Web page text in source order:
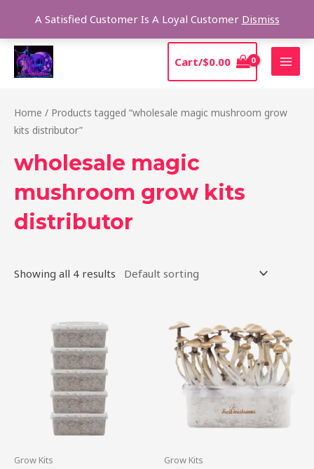
A Satisfied Customer Is A Loyal Customer Dismiss
content
Cart/$0.00
Home / Products tagged “wholesale magic mushroom grow
kits distributor”
wholesale magic
mushroom grow kits
distributor
Showing all 4 results
Grow Kits Grow Kits